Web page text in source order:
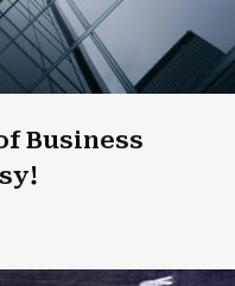
Business